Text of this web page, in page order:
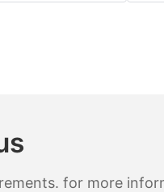
for more